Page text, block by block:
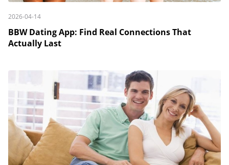
2026-04-14
BBW Dating App: Find Real Connections That
Actually Last